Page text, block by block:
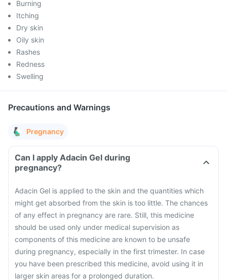
Burning
Itching
Dry skin
Oily skin
Rashes
Redness
Swelling
Precautions and Warnings
Pregnancy
Can I apply Adacin Gel during
pregnancy?
Adacin Gel is applied to the skin and the quantities which
might get absorbed from the skin is too little. The chances
of any effect in pregnancy are rare. Still, this medicine
should be used only under medical supervision as
components of this medicine are known to be unsafe
during pregnancy, especially in the first trimester. In case
you have been prescribed this medicine, avoid using it in
larger skin areas for a prolonged duration.